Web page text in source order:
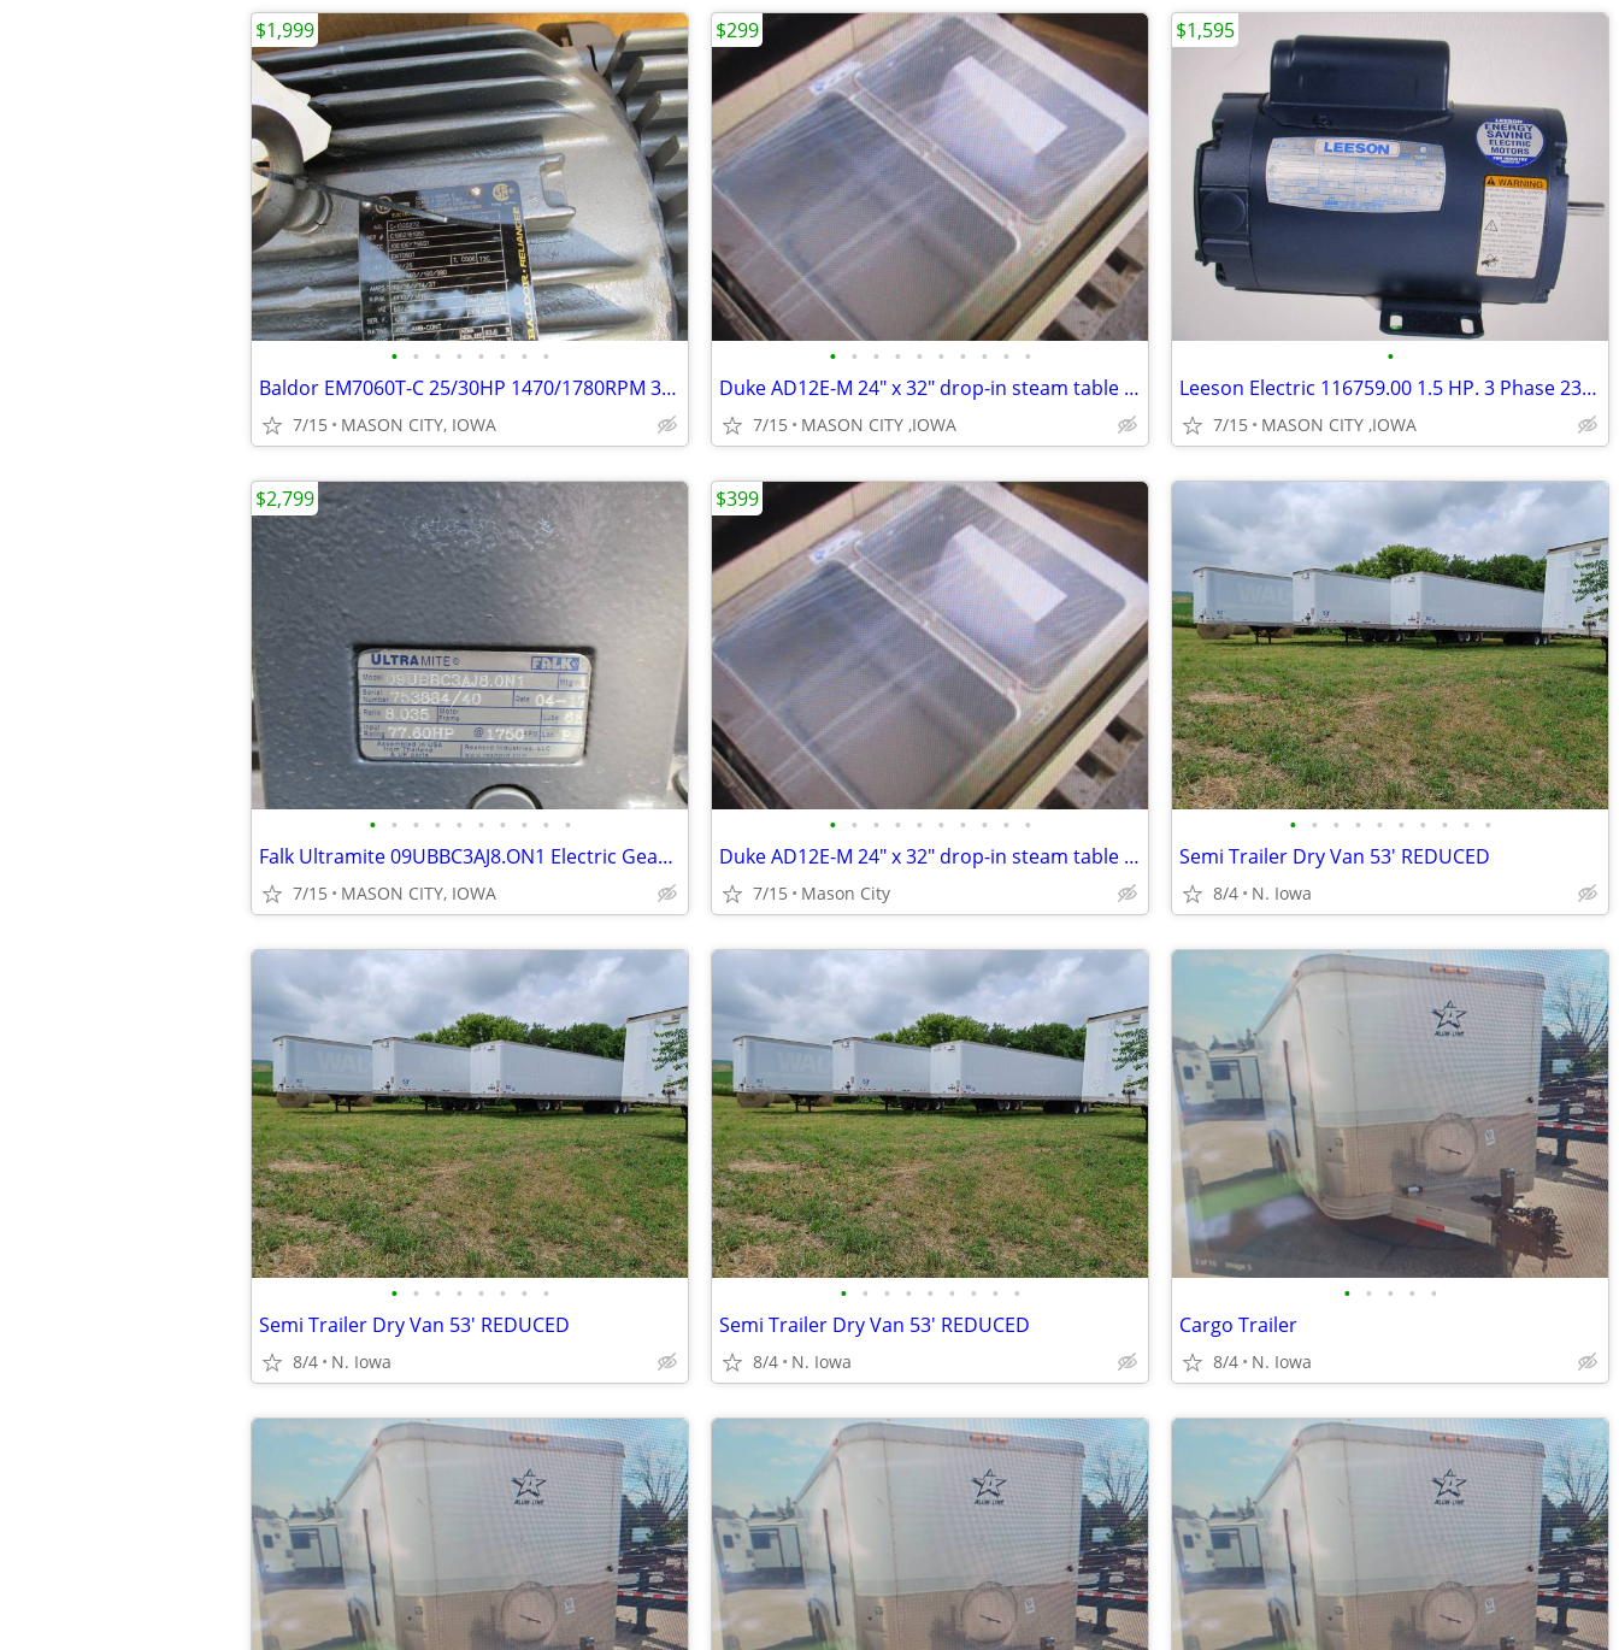
• • • • • • • •
Baldor EM7060T-C 25/30HP 1470/1780RPM 3PH 50/60HZ 286T Motor.
7/15 MASON CITY, IOWA
$1,999
• • • • • • • • • •
Duke AD12E-M 24" x 32" drop-in steam table - 120 volt,
7/15 MASON CITY ,IOWA
$299
•
Leeson Electric 116759.00 1.5 HP. 3 Phase 230V/460V Motor.
7/15 MASON CITY ,IOWA
$1,595
• • • • • • • • • •
Falk Ultramite 09UBBC3AJ8.ON1 Electric Gear Drive.
7/15 MASON CITY, IOWA
$2,799
• • • • • • • • • •
Duke AD12E-M 24" x 32" drop-in steam table - 120 Volt. Make an Offer!
7/15 Mason City
$399
• • • • • • • • • •
Semi Trailer Dry Van 53' REDUCED
8/4 N. Iowa
• • • • • • • •
Semi Trailer Dry Van 53' REDUCED
8/4 N. Iowa
• • • • • • • • •
Semi Trailer Dry Van 53' REDUCED
8/4 N. Iowa
• • • • •
Cargo Trailer
8/4 N. Iowa